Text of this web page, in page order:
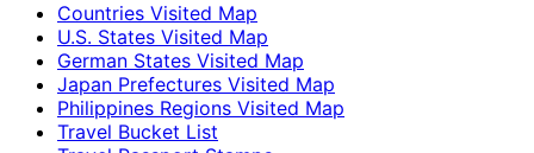
Countries Visited Map
U.S. States Visited Map
German States Visited Map
Japan Prefectures Visited Map
Philippines Regions Visited Map
Travel Bucket List